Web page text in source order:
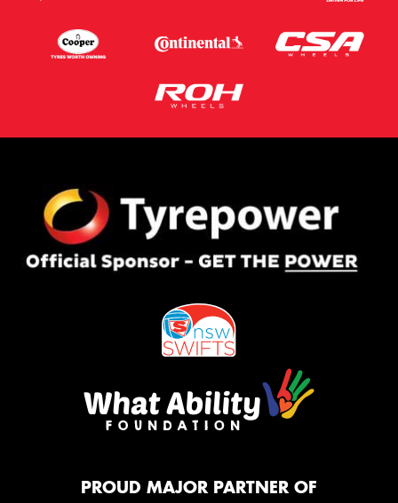
PROUD MAJOR PARTNER OF